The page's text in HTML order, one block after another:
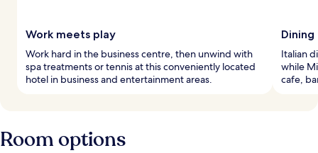
Work meets play
Work hard in the business centre, then unwind with
spa treatments or tennis at this conveniently located
hotel in business and entertainment areas.
Italian
while
cafe,
Room options